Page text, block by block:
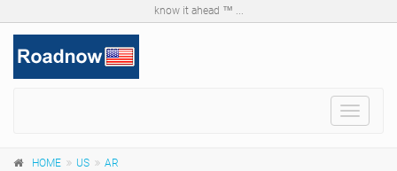
know it ahead ™ ...
Toggle
HOME US
AR